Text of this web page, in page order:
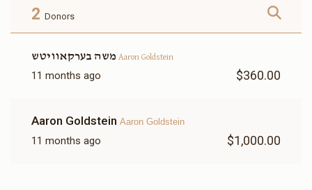
2 Donors
Aaron Goldstein
11 months ago $360.00
Aaron Goldstein Aaron Goldstein
11 months ago $1,000.00